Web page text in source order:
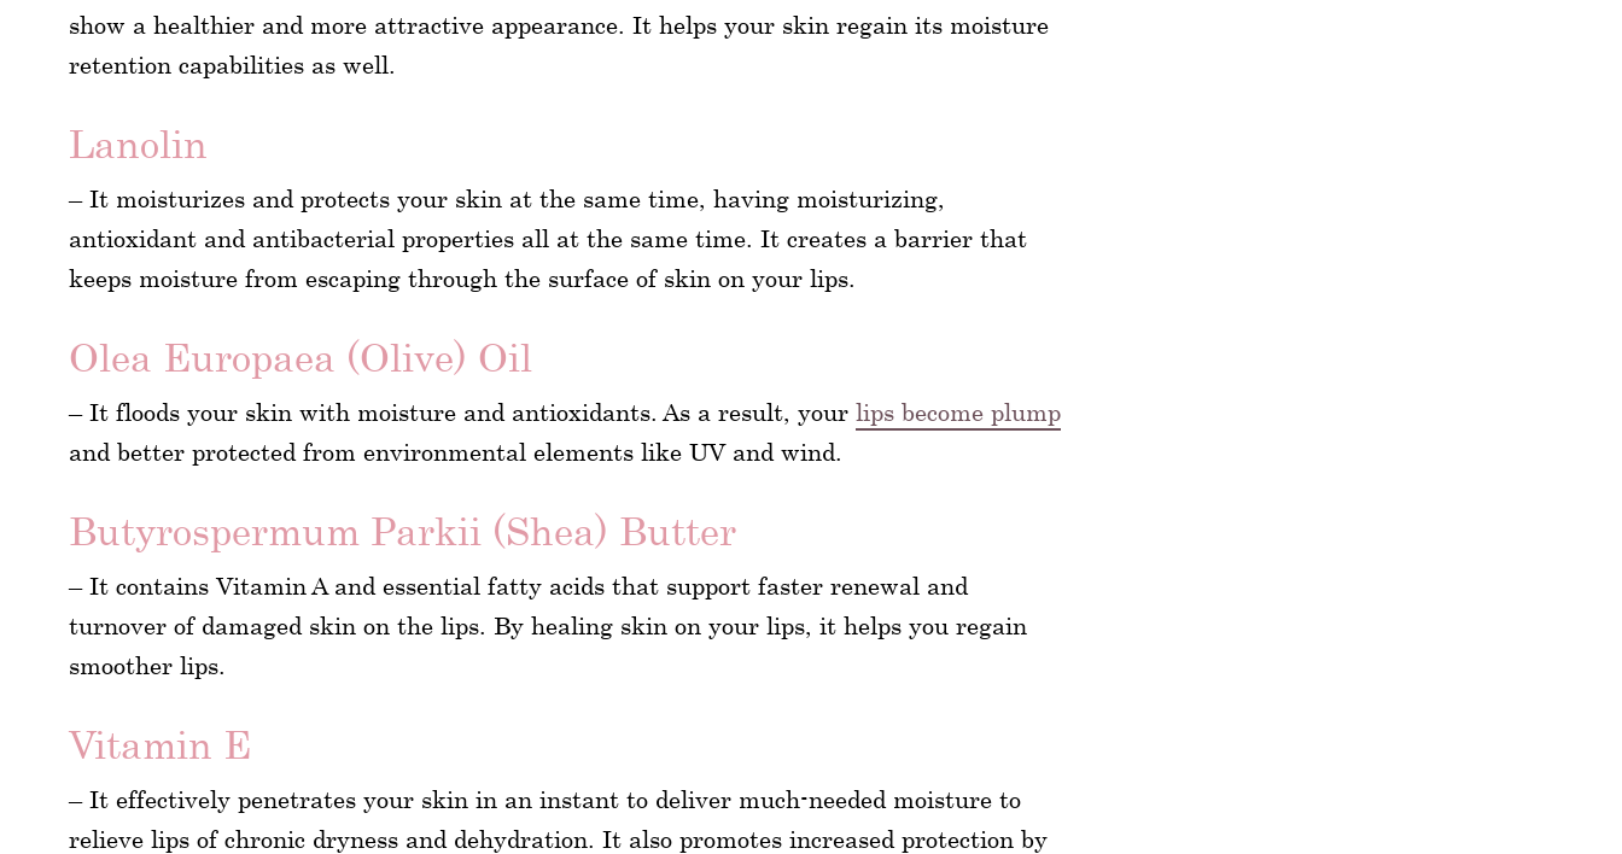
show a healthier and more attractive appearance. It helps your skin regain its moisture
retention capabilities as well.
Lanolin
– It moisturizes and protects your skin at the same time, having moisturizing,
antioxidant and antibacterial properties all at the same time. It creates a barrier that
keeps moisture from escaping through the surface of skin on your lips.
Olea Europaea (Olive) Oil
– It floods your skin with moisture and antioxidants. As a result, your lips become plump
and better protected from environmental elements like UV and wind.
Butyrospermum Parkii (Shea) Butter
– It contains Vitamin A and essential fatty acids that support faster renewal and
turnover of damaged skin on the lips. By healing skin on your lips, it helps you regain
smoother lips.
Vitamin E
– It effectively penetrates your skin in an instant to deliver much-needed moisture to
relieve lips of chronic dryness and dehydration. It also promotes increased protection by